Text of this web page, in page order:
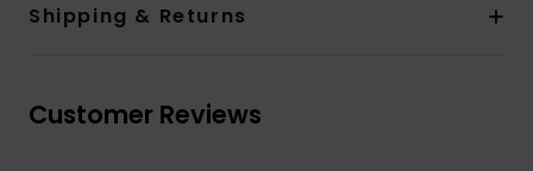
Shipping & Returns
Customer Reviews